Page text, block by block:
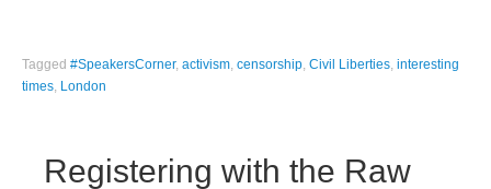
Tagged#SpeakersCorner,activism,censorship,Civil Liberties,interesting
times, London
Registering with the Raw